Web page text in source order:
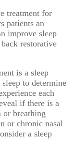
treatment for
patients an
improve sleep
restorative
is a sleep
to determine
each
if there is a
or breathing
or chronic nasal
a sleep